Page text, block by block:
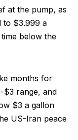
at the pump, as
to $3.999 a
below the
months for
$3 range, and
$3 a gallon
US-Iran peace